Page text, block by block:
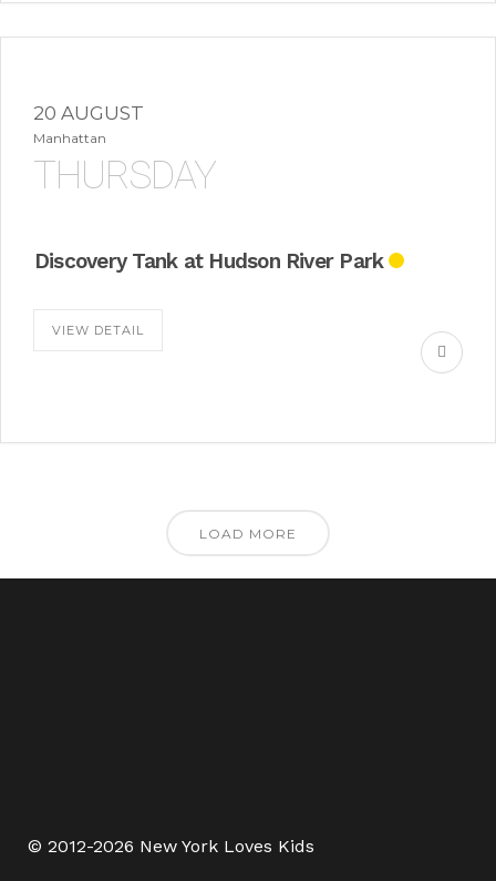
20 AUGUST
Manhattan
THURSDAY
Discovery Tank at Hudson River Park
VIEW DETAIL
LOAD MORE
© 2012-2026 New York Loves Kids